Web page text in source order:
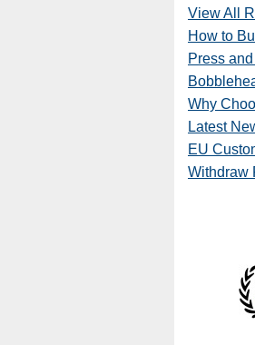
View All
How to
Press
Why
Latest
EU
Withdraw